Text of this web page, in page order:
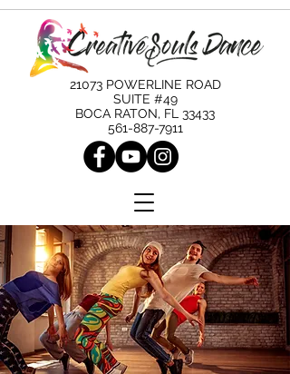
21073 POWERLINE ROAD
SUITE #49
BOCA RATON, FL 33433
561-887-7911